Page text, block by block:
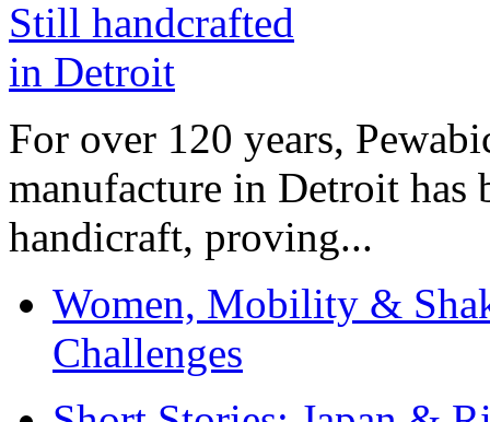
For over 120 years,
manufacture in Detroit has
handicraft, proving...
Women, Mobility &
Challenges